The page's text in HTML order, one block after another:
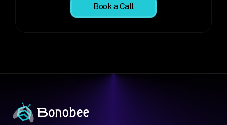
Book a Call